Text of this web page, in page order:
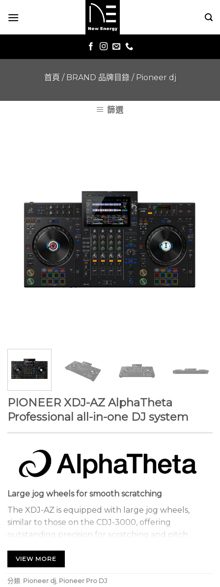
首頁 / BRAND 品牌目錄 / Pioneer dj
篩選
PIONEER XDJ-AZ AlphaTheta
Professional all-in-one DJ system
Large jog wheels for smooth scratching
The XDJ-AZ is equipped with large jog wheels,
similar to those on the CDJ-3000, offering
outstanding precision for scratching and pitch
allowing you to explore your creativity to the full.
Streaming
VIEW MORE
分類: Pioneer dj Pioneer Pro DJ